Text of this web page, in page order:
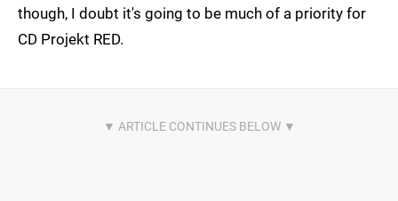
though, I doubt it's going to be much of a priority for
CD Projekt RED.